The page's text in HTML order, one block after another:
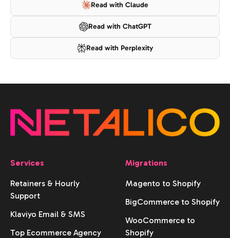
Read with Claude
Read with ChatGPT
Read with Perplexity
Services
Retainers & Hourly
Support
Klaviyo Email & SMS
Top Ecommerce Agency
Migrations
Magento to Shopify
BigCommerce to Shopify
WooCommerce to
Shopify